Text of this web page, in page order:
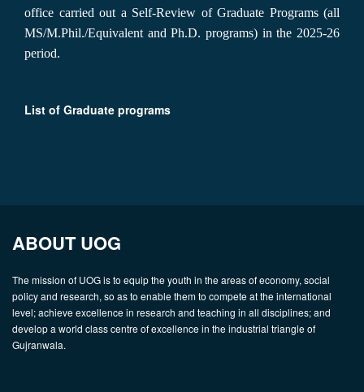
office carried out a Self-Review of Graduate Programs (all
MS/M.Phil./Equivalent and Ph.D. programs) in the 2025-26
period.
List of Graduate programs
ABOUT UOG
The mission of UOG is to equip the youth in the areas of economy, social
policy and research, so as to enable them to compete at the international
level; achieve excellence in research and teaching in all disciplines; and
develop a world class centre of excellence in the industrial triangle of
Gujranwala.